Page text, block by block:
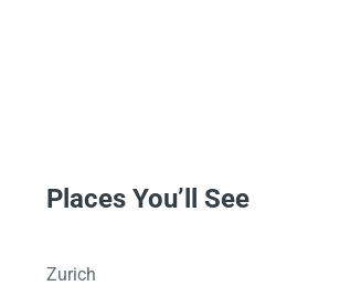
Places You’ll See
Zurich